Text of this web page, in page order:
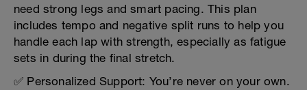
need strong legs and smart pacing. This plan
includes tempo and negative split runs to help you
handle each lap with strength, especially as fatigue
sets in during the final stretch.
✅ Personalized Support: You’re never on your own.